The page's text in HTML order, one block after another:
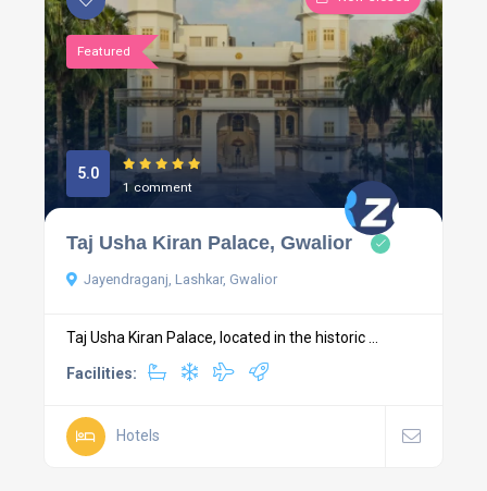
Featured
5.0
1 comment
Taj Usha Kiran Palace, Gwalior
Jayendraganj, Lashkar, Gwalior
Taj Usha Kiran Palace, located in the historic ...
Facilities:
Hotels